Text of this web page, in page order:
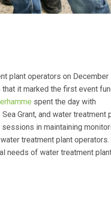
plant operators on December
it marked the first event
spent the day with
Grant, and water treatment
sessions in maintaining
treatment plant operators.
needs of water treatment